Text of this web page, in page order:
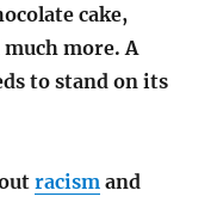
cake,
more. A
to stand on its
racism and